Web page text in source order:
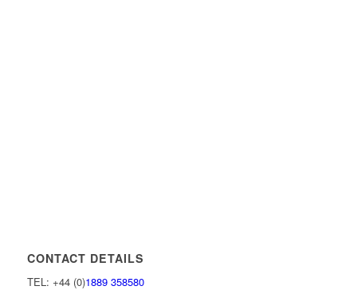
CONTACT DETAILS
TEL: +44 (0)1889 358580